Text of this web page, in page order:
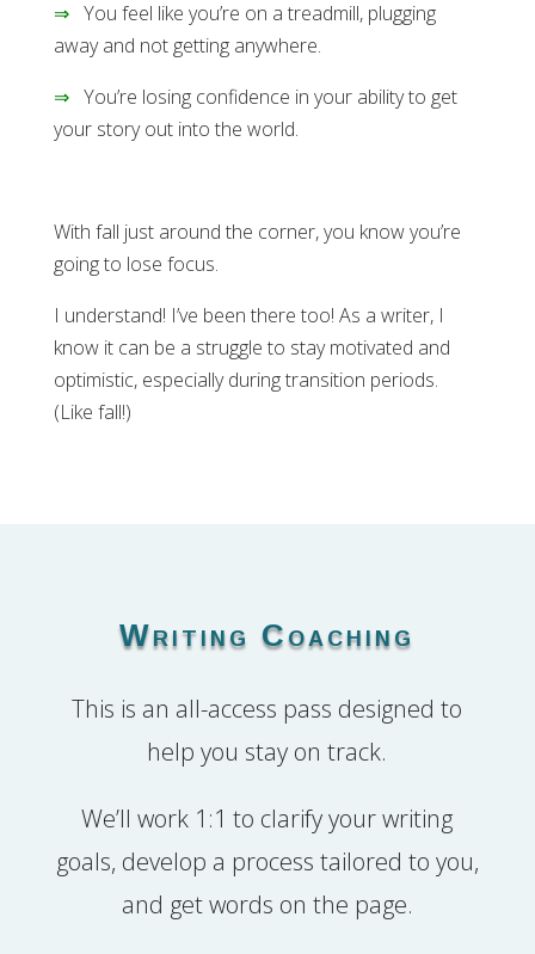
⇒You feel like you’re on a treadmill, plugging
away and not getting anywhere.
⇒You’re losing confidence in your ability to get
your story out into the world.
With fall just around the corner, you know you’re
going to lose focus.
I understand! I’ve been there too! As a writer, I
know it can be a struggle to stay motivated and
optimistic, especially during transition periods.
(Like fall!)
Writing Coaching
This is an all-access pass designed to
help you stay on track.
We’ll work 1:1 to clarify your writing
goals, develop a process tailored to you,
and get words on the page.